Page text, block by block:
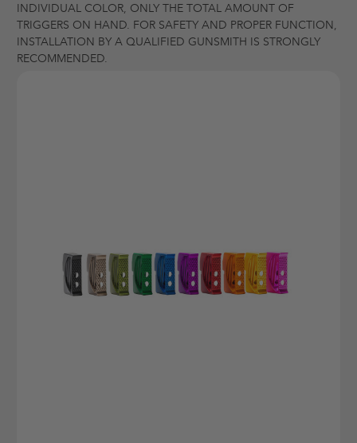
INDIVIDUAL COLOR, ONLY THE TOTAL AMOUNT OF
TRIGGERS ON HAND. FOR SAFETY AND PROPER FUNCTION,
INSTALLATION BY A QUALIFIED GUNSMITH IS STRONGLY
RECOMMENDED.